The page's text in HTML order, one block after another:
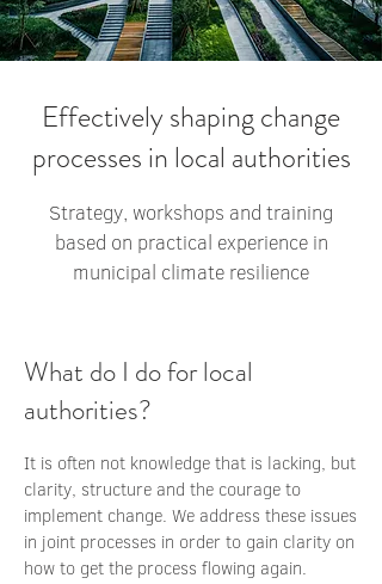
Effectively shaping change
processes in local authorities
Strategy, workshops and training
based on practical experience in
municipal climate resilience
What do I do for local
authorities?
It is often not knowledge that is lacking, but
clarity, structure and the courage to
implement change. We address these issues
in joint processes in order to gain clarity on
how to get the process flowing again.